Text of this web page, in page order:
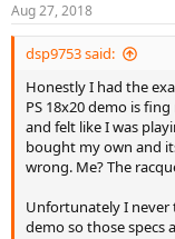
Aug 27, 2018
dsp9753 said:
Honestly I had the
PS 18x20 demo is
and felt like I was
bought my own and
wrong. Me? The
Unfortunately I
demo so those specs